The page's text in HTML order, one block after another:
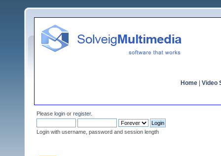
Home Video
Please login or register.
Login with username, password and session length